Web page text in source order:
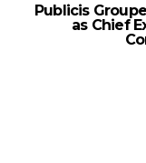
Publicis
as Chief